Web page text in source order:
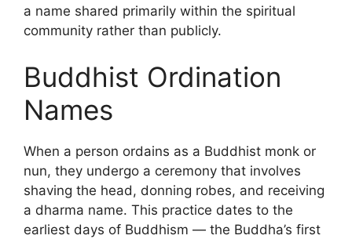
a name shared primarily within the spiritual
community rather than publicly.
Buddhist Ordination
Names
When a person ordains as a Buddhist monk or
nun, they undergo a ceremony that involves
shaving the head, donning robes, and receiving
a dharma name. This practice dates to the
earliest days of Buddhism — the Buddha’s first